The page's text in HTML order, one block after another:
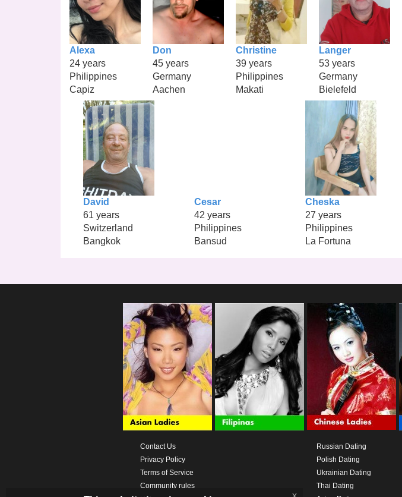
Alexa
24 years
Philippines
Capiz
Don
45 years
Germany
Aachen
Christine
39 years
Philippines
Makati
Langer
53 years
Germany
Bielefeld
David
61 years
Switzerland
Bangkok
Cesar
42 years
Philippines
Bansud
Cheska
27 years
Philippines
La Fortuna
Contact Us
Privacy Policy
Terms of Service
Community rules
Russian Dating
Polish Dating
Ukrainian Dating
Thai Dating